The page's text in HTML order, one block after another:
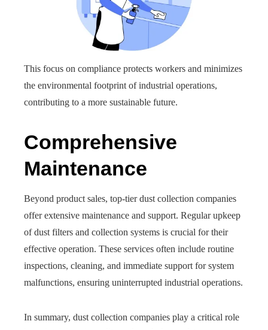
This focus on compliance protects workers and minimizes
the environmental footprint of industrial operations,
contributing to a more sustainable future.
Comprehensive
Maintenance
Beyond product sales, top-tier dust collection companies
offer extensive maintenance and support. Regular upkeep
of dust filters and collection systems is crucial for their
effective operation. These services often include routine
inspections, cleaning, and immediate support for system
malfunctions, ensuring uninterrupted industrial operations.
In summary, dust collection companies play a critical role